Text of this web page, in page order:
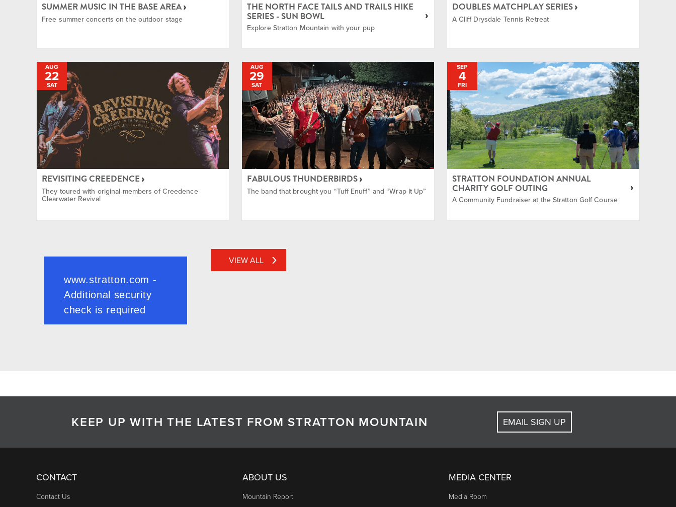
SUMMER MUSIC IN THE BASE AREA
Free summer concerts on the outdoor stage
THE NORTH FACE TAILS AND TRAILS HIKE
SERIES - SUN BOWL
Explore Stratton Mountain with your pup
DOUBLES MATCHPLAY SERIES
A Cliff Drysdale Tennis Retreat
AUG
22
SAT
REVISITING CREEDENCE
They toured with original members of Creedence
Clearwater Revival
AUG
29
SAT
FABULOUS THUNDERBIRDS
The band that brought you “Tuff Enuff” and “Wrap It Up”
SEP
4
FRI
STRATTON FOUNDATION ANNUAL
CHARITY GOLF OUTING
A Community Fundraiser at the Stratton Golf Course
VIEW ALL
KEEP UP WITH THE LATEST FROM STRATTON MOUNTAIN EMAIL SIGN UP
CONTACT
Contact Us
ABOUT US
Mountain Report
MEDIA CENTER
Media Room